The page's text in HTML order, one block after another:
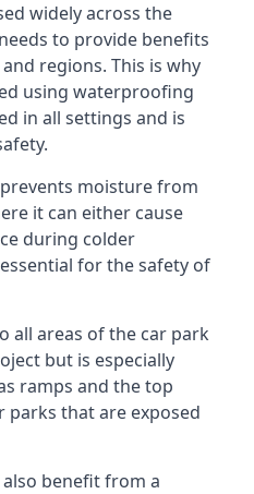
widely across the
to provide benefits
regions. This is why
using waterproofing
in all settings and is
moisture from
it can either cause
during colder
for the safety of
all areas of the car park
but is especially
ramps and the top
parks that are exposed
benefit from a